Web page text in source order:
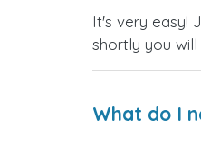
It's very easy!
shortly you
What do I